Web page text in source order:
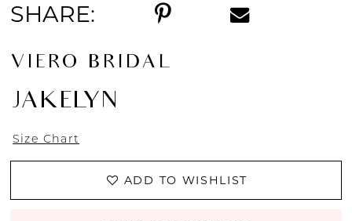
SHARE:
VIERO BRIDAL
JAKELYN
Size Chart
ADD TO WISHLIST